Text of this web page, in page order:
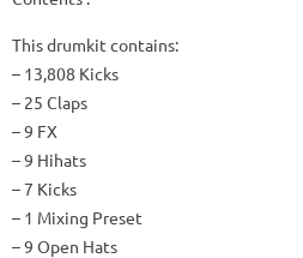
This drumkit contains:
– 13,808 Kicks
– 25 Claps
– 9 FX
– 9 Hihats
– 7 Kicks
– 1 Mixing Preset
– 9 Open Hats